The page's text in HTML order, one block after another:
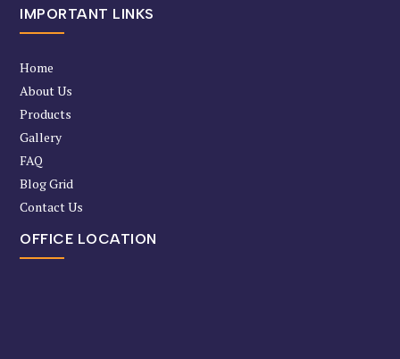
IMPORTANT LINKS
Home
About Us
Products
Gallery
FAQ
Blog Grid
Contact Us
OFFICE LOCATION